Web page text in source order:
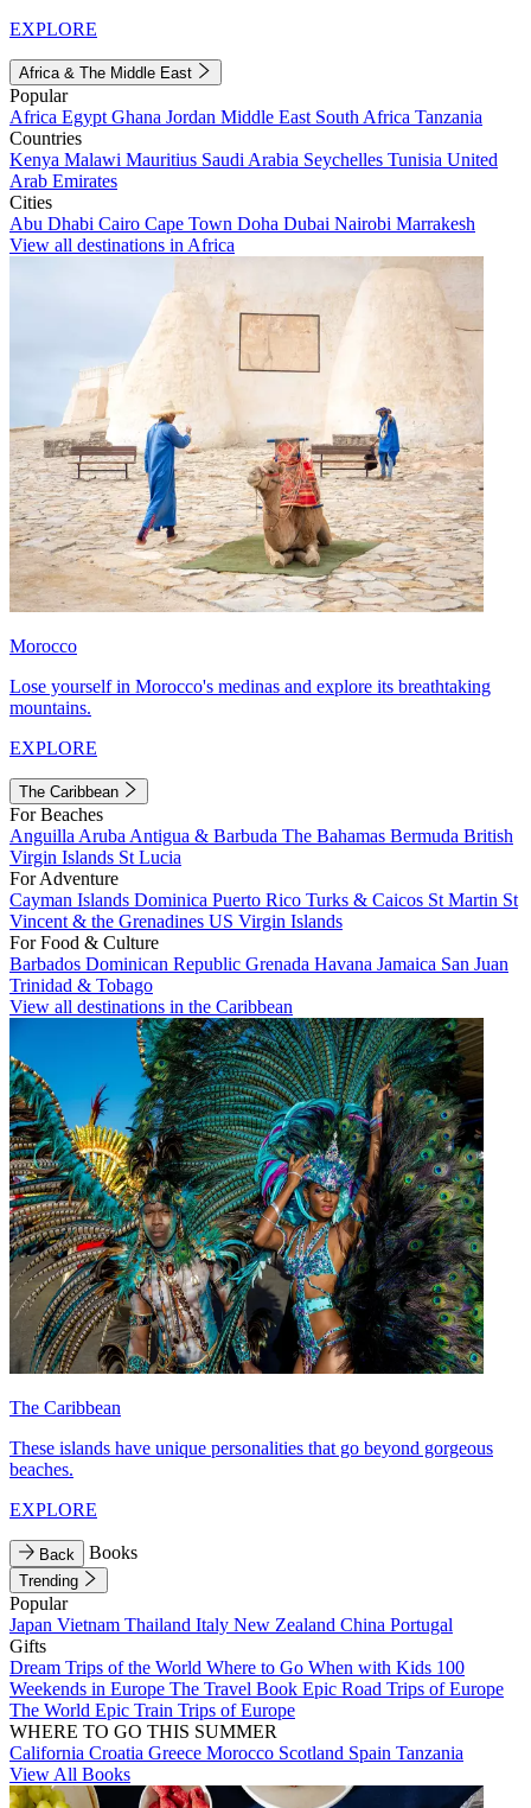
EXPLORE
Africa & The Middle East
Popular
Africa Egypt Ghana Jordan Middle East South Africa Tanzania
Countries
Kenya Malawi Mauritius Saudi Arabia Seychelles Tunisia United
Arab Emirates
Cities
Abu Dhabi Cairo Cape Town Doha Dubai Nairobi Marrakesh
View all destinations in Africa
Morocco
Lose yourself in Morocco's medinas and explore its breathtaking
mountains.
EXPLORE
The Caribbean
For Beaches
Anguilla Aruba Antigua & Barbuda The Bahamas Bermuda British
Virgin Islands St Lucia
For Adventure
Cayman Islands Dominica Puerto Rico Turks & Caicos St Martin St
Vincent & the Grenadines US Virgin Islands
For Food & Culture
Barbados Dominican Republic Grenada Havana Jamaica San Juan
Trinidad & Tobago
View all destinations in the Caribbean
The Caribbean
These islands have unique personalities that go beyond gorgeous
beaches.
EXPLORE
Back Books
Trending
Popular
Japan Vietnam Thailand Italy New Zealand China Portugal
Gifts
Dream Trips of the World Where to Go When with Kids 100
Weekends in Europe The Travel Book Epic Road Trips of Europe
The World Epic Train Trips of Europe
WHERE TO GO THIS SUMMER
California Croatia Greece Morocco Scotland Spain Tanzania
View All Books